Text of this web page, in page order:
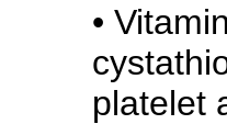
•
platelet